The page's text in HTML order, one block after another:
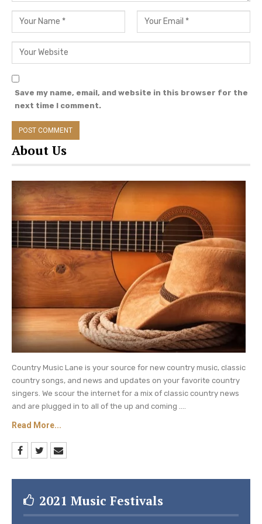
updates.
Save my name, email, and website in this browser for the
next time I comment.
About Us
Country Music Lane is your source for new country music, classic
country songs, and news and updates on your favorite country
singers. We scour the internet for a mix of classic country news
and are plugged in to all of the up and coming ....
Read More...
2021 Music Festivals